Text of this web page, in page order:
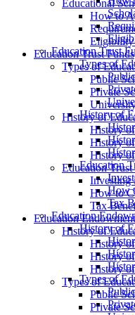
Education Trust
Types of
History of
Education
How
Tax
Education
History of
Types of
Educational
How to
Eligibility
Education Trust Funds
Types of
Public
Private
History of
History
History
History
Education
Investing
How to
Tax
Education
History of
History
History
History
Types of
Public
Private